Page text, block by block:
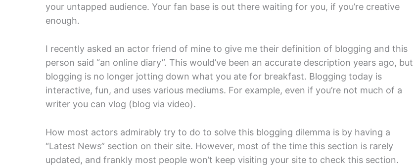
your untapped audience. Your fan base is out there waiting for you, if you’re creative
enough.
I recently asked an actor friend of mine to give me their definition of blogging and this
person said “an online diary”. This would’ve been an accurate description years ago, but
blogging is no longer jotting down what you ate for breakfast. Blogging today is
interactive, fun, and uses various mediums. For example, even if you’re not much of a
writer you can vlog (blog via video).
How most actors admirably try to do to solve this blogging dilemma is by having a
“Latest News” section on their site. However, most of the time this section is rarely
updated, and frankly most people won’t keep visiting your site to check this section.